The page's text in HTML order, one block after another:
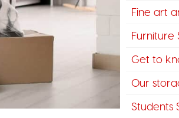
Fine art
Furniture
Get to
Our
Students